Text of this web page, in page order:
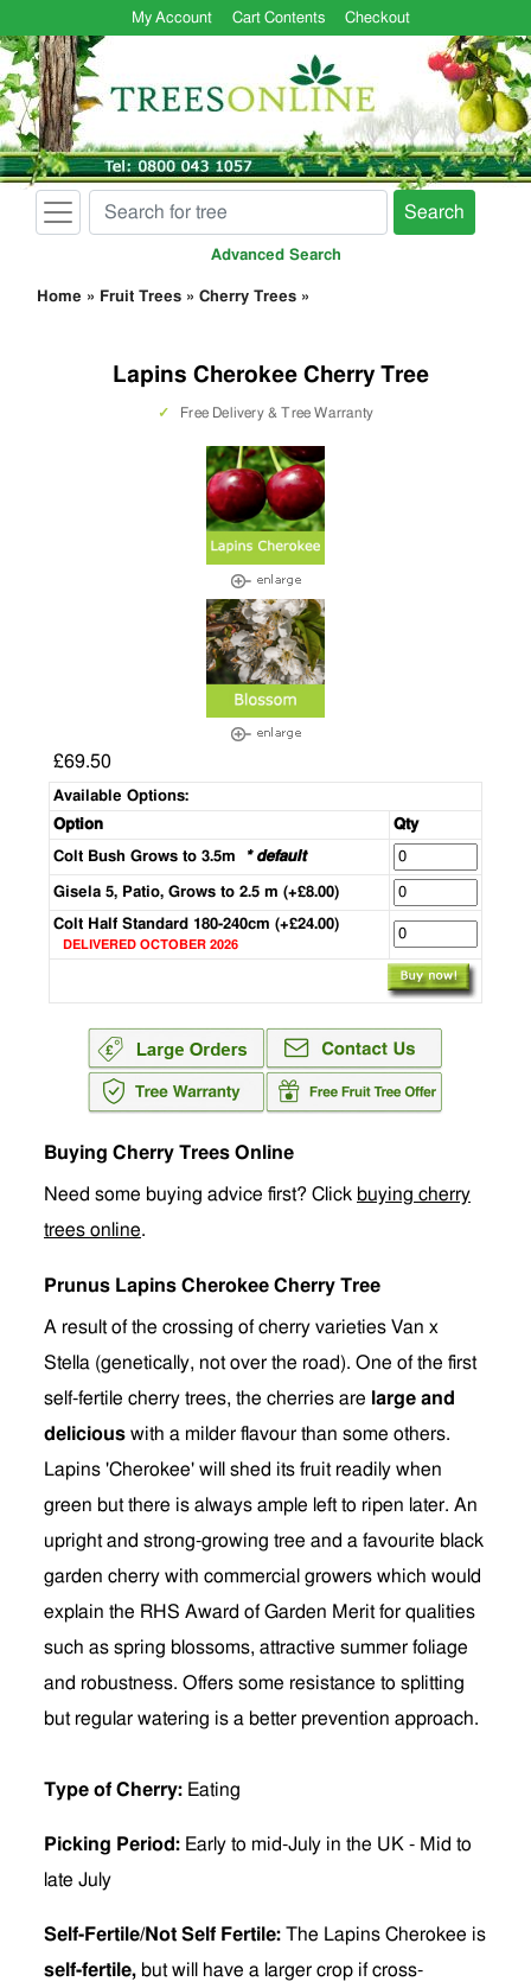
My Account Cart Contents Checkout
Search
Advanced Search
Home » Fruit Trees » Cherry Trees »
Lapins Cherokee Cherry Tree
✓ Free Delivery & Tree Warranty
£69.50
Available Options:
Option
Qty
Colt Bush Grows to 3.5m * default
Gisela 5, Patio, Grows to 2.5 m (+£8.00)
Colt Half Standard 180-240cm (+£24.00)
DELIVERED OCTOBER 2026
Buying Cherry Trees Online
Need some buying advice first? Click buying cherry
trees online.
Prunus Lapins Cherokee Cherry Tree
A result of the crossing of cherry varieties Van x
Stella (genetically, not over the road). One of the first
self-fertile cherry trees, the cherries are large and
delicious with a milder flavour than some others.
Lapins 'Cherokee' will shed its fruit readily when
green but there is always ample left to ripen later. An
upright and strong-growing tree and a favourite black
garden cherry with commercial growers which would
explain the RHS Award of Garden Merit for qualities
such as spring blossoms, attractive summer foliage
and robustness. Offers some resistance to splitting
but regular watering is a better prevention approach.
Type of Cherry: Eating
Picking Period: Early to mid-July in the UK - Mid to
late July
Self-Fertile/Not Self Fertile: The Lapins Cherokee is
self-fertile, but will have a larger crop if cross-